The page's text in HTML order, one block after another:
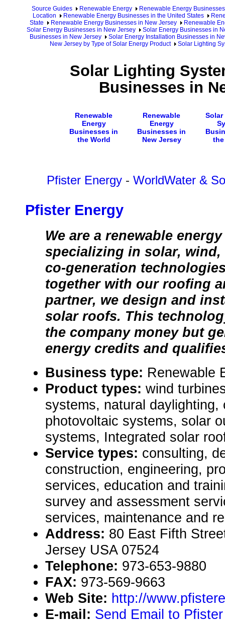
Source Guides Renewable Energy
Renewable Energy Businesses
Location
Renewable Energy Businesses in the United States
State
Renewable Energy Businesses in New Jersey
Renewable
Solar Energy Businesses in New Jersey
Solar Energy Businesses in
Businesses in New Jersey
Solar Energy Installation Businesses in
New Jersey by Type of Solar Energy Product
Solar Lighting
Solar Lighting
Businesses in
Renewable
Energy
Businesses in
the World
Renewable
Energy
Businesses in
New Jersey
Pfister Energy - WorldWater &
Pfister Energy
We are a renewable
specializing in solar,
co-generation
together with our roofing
partner, we design and
solar roofs. This
the company money but
energy credits and
Business type: Renewable
Product types: wind
systems, natural
photovoltaic systems, solar
systems, Integrated solar
Service types: consulting,
construction, engineering,
services, education and
survey and assessment
services, maintenance and
Address: 80 East Fifth
Jersey USA 07524
Telephone: 973-653-9880
FAX: 973-569-9663
Web Site: http://
E-mail: Send Email to